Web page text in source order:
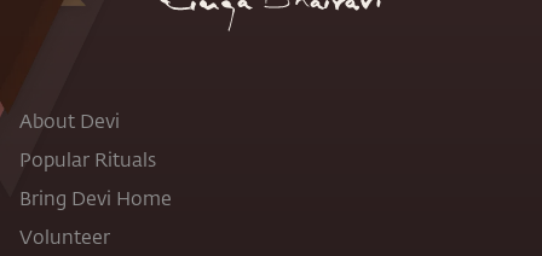
About Devi
Popular Rituals
Bring Devi Home
Volunteer